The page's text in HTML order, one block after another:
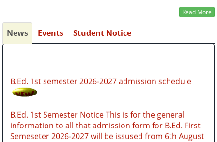
Read More
News Events Student Notice
information to all that admission form for B.Ed. First
Semeseter 2026-2027 will be issused from 6th August
2026.